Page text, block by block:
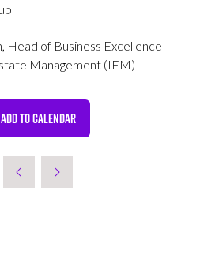
Head of Business Excellence -
Management (IEM)
ADD TO CALENDAR